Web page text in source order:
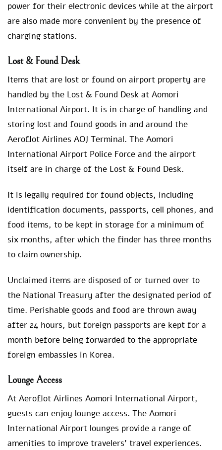
power for their electronic devices while at the airport
are also made more convenient by the presence of
charging stations.
Lost & Found Desk
Items that are lost or found on airport property are
handled by the Lost & Found Desk at Aomori
International Airport. It is in charge of handling and
storing lost and found goods in and around the
Aeroflot Airlines AOJ Terminal. The Aomori
International Airport Police Force and the airport
itself are in charge of the Lost & Found Desk.
It is legally required for found objects, including
identification documents, passports, cell phones, and
food items, to be kept in storage for a minimum of
six months, after which the finder has three months
to claim ownership.
Unclaimed items are disposed of or turned over to
the National Treasury after the designated period of
time. Perishable goods and food are thrown away
after 24 hours, but foreign passports are kept for a
month before being forwarded to the appropriate
foreign embassies in Korea.
Lounge Access
At Aeroflot Airlines Aomori International Airport,
guests can enjoy lounge access. The Aomori
International Airport lounges provide a range of
amenities to improve travelers’ travel experiences.